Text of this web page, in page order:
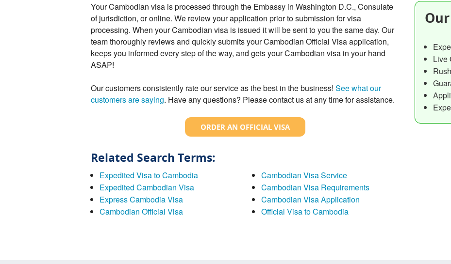
Your Cambodian visa is processed through the Embassy in Washington D.C., Consulate
of jurisdiction, or online. We review your application prior to submission for visa
processing. When your Cambodian visa is issued it will be sent to you the same day. Our
team thoroughly reviews and quickly submits your Cambodian Official Visa application,
keeps you informed every step of the way, and gets your Cambodian visa in your hand
ASAP!
Our customers consistently rate our service as the best in the business! See what our
customers are saying. Have any questions? Please contact us at any time for assistance.
ORDER AN OFFICIAL VISA
Related Search Terms:
Expedited Visa to Cambodia
Expedited Cambodian Visa
Express Cambodia Visa
Cambodian Official Visa
Cambodian Visa Service
Cambodian Visa Requirements
Cambodian Visa Application
Official Visa to Cambodia
Live